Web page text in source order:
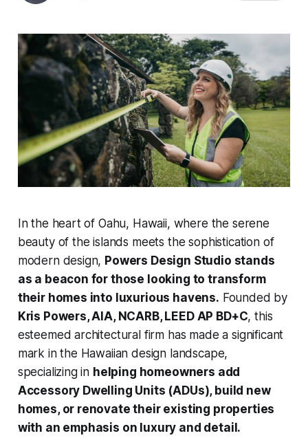
In the heart of Oahu, Hawaii, where the serene
beauty of the islands meets the sophistication of
modern design, Powers Design Studio stands
as a beacon for those looking to transform
their homes into luxurious havens. Founded by
Kris Powers, AIA, NCARB, LEED AP BD+C, this
esteemed architectural firm has made a significant
mark in the Hawaiian design landscape,
specializing in helping homeowners add
Accessory Dwelling Units (ADUs), build new
homes, or renovate their existing properties
with an emphasis on luxury and detail.